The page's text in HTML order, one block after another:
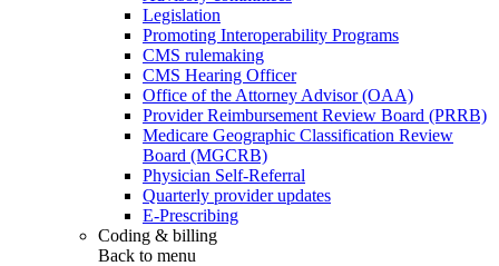
Legislation
Promoting Interoperability Programs
CMS rulemaking
CMS Hearing Officer
Office of the Attorney Advisor (OAA)
Provider Reimbursement Review Board (PRRB)
Medicare Geographic Classification Review
Board (MGCRB)
Physician Self-Referral
Quarterly provider updates
E-Prescribing
Coding & billing
Back to menu